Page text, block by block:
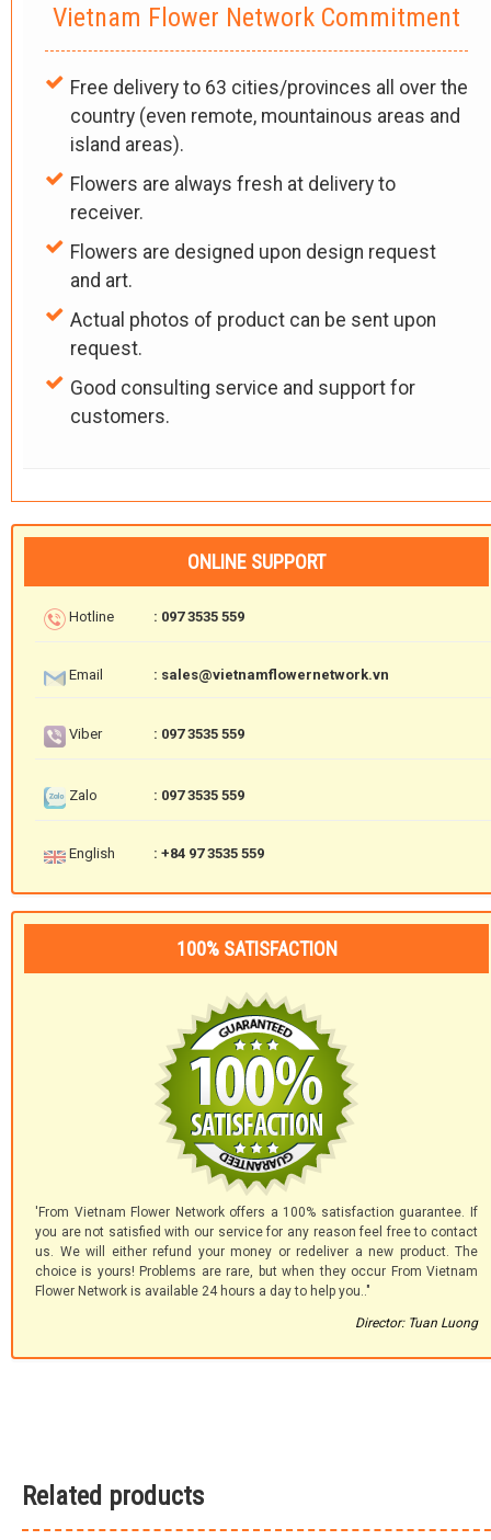
Vietnam Flower Network Commitment
Free delivery to 63 cities/provinces all over the
country (even remote, mountainous areas and
island areas).
Flowers are always fresh at delivery to
receiver.
Flowers are designed upon design request
and art.
Actual photos of product can be sent upon
request.
Good consulting service and support for
customers.
ONLINE SUPPORT
Hotline : 097 3535 559
Email : sales@vietnamflowernetwork.vn
Viber : 097 3535 559
Zalo : 097 3535 559
English : +84 97 3535 559
100% SATISFACTION
'From Vietnam Flower Network offers a 100% satisfaction guarantee. If
you are not satisfied with our service for any reason feel free to contact
us. We will either refund your money or redeliver a new product. The
choice is yours! Problems are rare, but when they occur From Vietnam
Flower Network is available 24 hours a day to help you.."
Director: Tuan Luong
Related products